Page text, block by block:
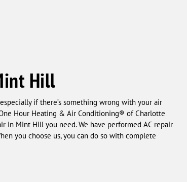
Hill
if there’s something wrong with your air
Hour Heating & Air Conditioning® of Charlotte
in Mint Hill you need. We have performed AC repair
you choose us, you can do so with complete